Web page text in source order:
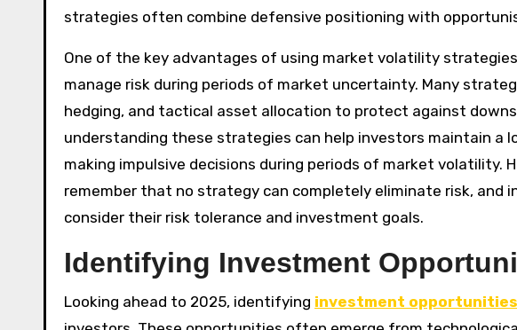
strategies often combine defensive positioning with
One of the key advantages of using market volatility
manage risk during periods of market uncertainty. Many
hedging, and tactical asset allocation to protect against
understanding these strategies can help investors maintain a
making impulsive decisions during periods of market volatility.
remember that no strategy can completely eliminate risk, and
consider their risk tolerance and investment goals.
Identifying Investment
Looking ahead to 2025, identifying investment